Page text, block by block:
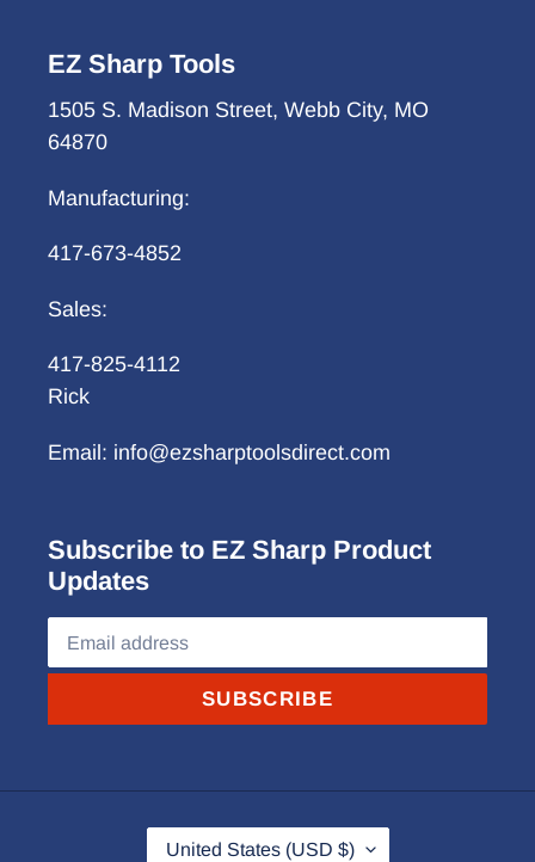
EZ Sharp Tools
1505 S. Madison Street, Webb City, MO
64870
Manufacturing:
417-673-4852
Sales:
417-825-4112
Rick
Email: info@ezsharptoolsdirect.com
Subscribe to EZ Sharp Product
Updates
SUBSCRIBE
CUnited States (USD $)